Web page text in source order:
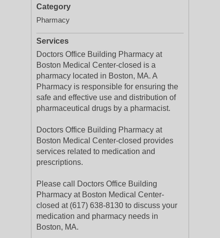
Category
Pharmacy
Services
Doctors Office Building Pharmacy at
Boston Medical Center-closed is a
pharmacy located in Boston, MA. A
Pharmacy is responsible for ensuring the
safe and effective use and distribution of
pharmaceutical drugs by a pharmacist.
Doctors Office Building Pharmacy at
Boston Medical Center-closed provides
services related to medication and
prescriptions.
Please call Doctors Office Building
Pharmacy at Boston Medical Center-
closed at (617) 638-8130 to discuss your
medication and pharmacy needs in
Boston, MA.